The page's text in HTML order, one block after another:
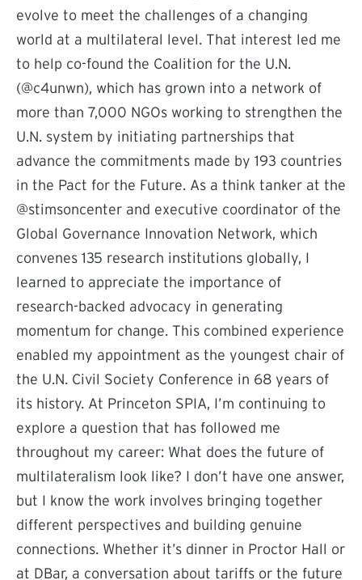
evolve to meet the challenges of a changing
world at a multilateral level. That interest led me
to help co-found the Coalition for the U.N.
(@c4unwn), which has grown into a network of
more than 7,000 NGOs working to strengthen the
U.N. system by initiating partnerships that
advance the commitments made by 193 countries
in the Pact for the Future. As a think tanker at the
@stimsoncenter and executive coordinator of the
Global Governance Innovation Network, which
convenes 135 research institutions globally, I
learned to appreciate the importance of
research-backed advocacy in generating
momentum for change. This combined experience
enabled my appointment as the youngest chair of
the U.N. Civil Society Conference in 68 years of
its history. At Princeton SPIA, I’m continuing to
explore a question that has followed me
throughout my career: What does the future of
multilateralism look like? I don’t have one answer,
but I know the work involves bringing together
different perspectives and building genuine
connections. Whether it’s dinner in Proctor Hall or
at DBar, a conversation about tariffs or the future